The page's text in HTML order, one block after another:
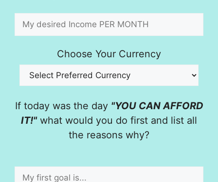
Choose Your Currency
If today was the day "YOU CAN AFFORD
IT!"what would you do first and list all
the reasons why?